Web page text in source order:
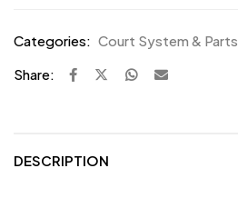
Categories: Court System & Parts
Share:
DESCRIPTION